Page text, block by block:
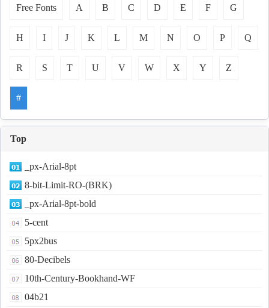
Free Fonts A B C D E F G
H I J K L M N O P Q
R S T U V W X Y Z
#
Top
_px-Arial-8pt
8-bit-Limit-RO-(BRK)
_px-Arial-8pt-bold
5-cent
5px2bus
80-Decibels
10th-Century-Bookhand-WF
04b21